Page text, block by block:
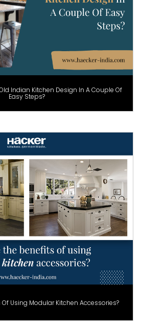
Indian Kitchen Design In A Couple Of
Easy Steps?
Using Modular Kitchen Accessories?